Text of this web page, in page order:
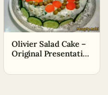
Olivier Salad Cake –
Original Presentation